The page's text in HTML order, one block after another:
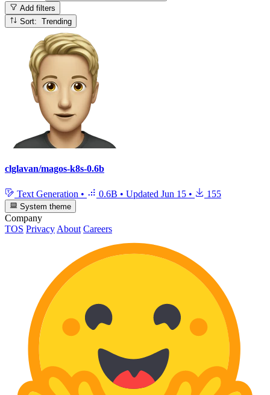
Add filters
Sort: Trending
clglavan/magos-k8s-0.6b
Text Generation • 0.6B • Updated Jun 15 • 155
System theme
Company
TOS Privacy About Careers